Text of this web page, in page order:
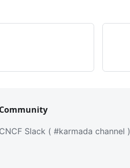
Community
CNCF Slack ( #karmada channel )